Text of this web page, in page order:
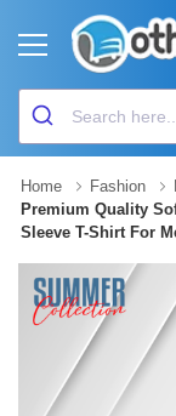
Home Fashion
Premium Quality
Sleeve T-Shirt For